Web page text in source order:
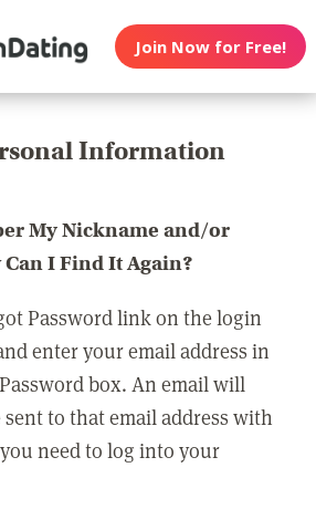
Join Now for Free!
Information
My Nickname and/or
Can I Find It Again?
Password link on the login
enter your email address in
box. An email will
to that email address with
need to log into your